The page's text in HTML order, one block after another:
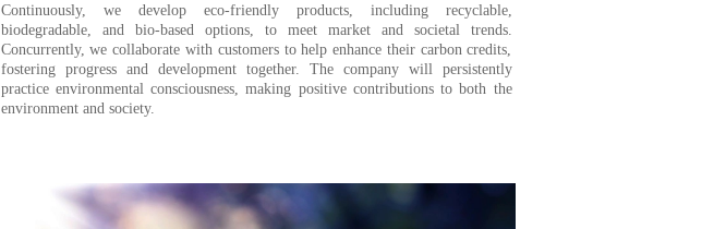
Continuously, we develop eco-friendly products, including recyclable,
biodegradable, and bio-based options, to meet market and societal trends.
Concurrently, we collaborate with customers to help enhance their carbon credits,
fostering progress and development together. The company will persistently
practice environmental consciousness, making positive contributions to both the
environment and society.